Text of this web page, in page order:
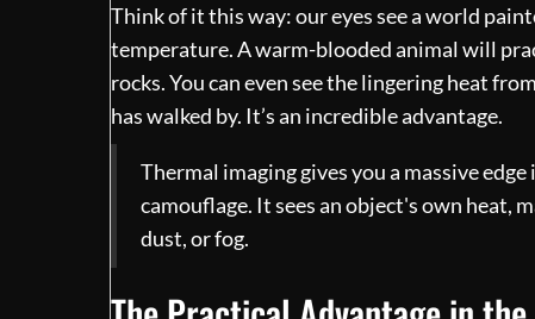
Think of it this way: our eyes see a world
temperature. A warm-blooded animal will
rocks. You can even see the lingering heat
has walked by. It’s an incredible advantage.
Thermal imaging gives you a massive
camouflage. It sees an object's own heat,
dust, or fog.